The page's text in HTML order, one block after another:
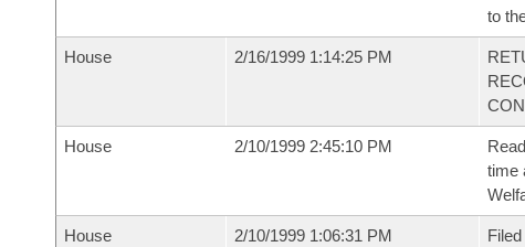
to
House 2/16/1999 1:14:25 PM
House 2/10/1999 2:45:10 PM
time
House 2/10/1999 1:06:31 PM Filed